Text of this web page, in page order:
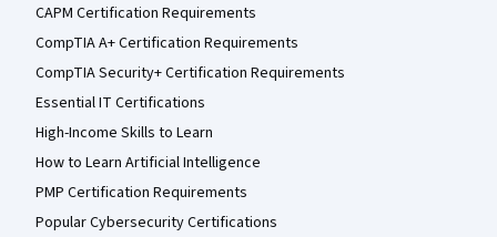
CAPM Certification Requirements
CompTIA A+ Certification Requirements
CompTIA Security+ Certification Requirements
Essential IT Certifications
High-Income Skills to Learn
How to Learn Artificial Intelligence
PMP Certification Requirements
Popular Cybersecurity Certifications